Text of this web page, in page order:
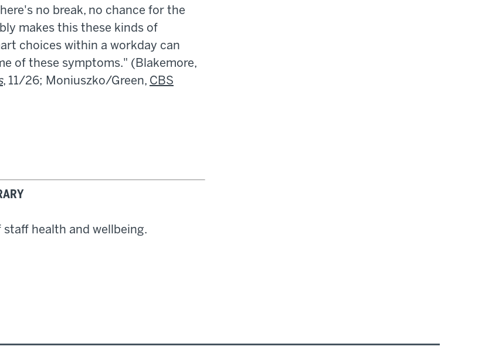
no break, no chance for the
makes this these kinds of
choices within a workday can
of these symptoms." (Blakemore,
, 11/26; Moniuszko/Green, CBS
health and wellbeing.